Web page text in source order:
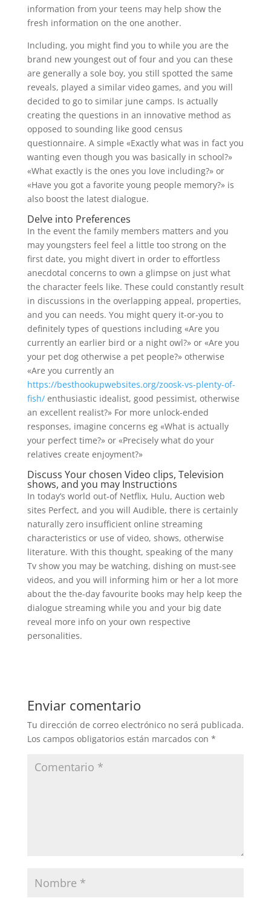
information from your teens may help show the
fresh information on the one another.
Including, you might find you to while you are the
brand new youngest out of four and you can these
are generally a sole boy, you still spotted the same
reveals, played a similar video games, and you will
decided to go to similar june camps. Is actually
creating the questions in an innovative method as
opposed to sounding like good census
questionnaire. A simple «Exactly what was in fact you
wanting even though you was basically in school?»
«What exactly is the ones you love including?» or
«Have you got a favorite young people memory?» is
also boost the latest dialogue.
Delve into Preferences
In the event the family members matters and you
may youngsters feel feel a little too strong on the
first date, you might divert in order to effortless
anecdotal concerns to own a glimpse on just what
the character feels like. These could constantly result
in discussions in the overlapping appeal, properties,
and you can needs. You might query it-or-you to
definitely types of questions including «Are you
currently an earlier bird or a night owl?» or «Are you
your pet dog otherwise a pet people?» otherwise
«Are you currently an
https://besthookupwebsites.org/zoosk-vs-plenty-of-
fish/enthusiastic idealist, good pessimist, otherwise
an excellent realist?» For more unlock-ended
responses, imagine concerns eg «What is actually
your perfect time?» or «Precisely what do your
relatives create enjoyment?»
Discuss Your chosen Video clips, Television
shows, and you may Instructions
In today’s world out-of Netflix, Hulu, Auction web
sites Perfect, and you will Audible, there is certainly
naturally zero insufficient online streaming
characteristics or use of video, shows, otherwise
literature. With this thought, speaking of the many
Tv show you may be watching, dishing on must-see
videos, and you will informing him or her a lot more
about the the-day favourite books may help keep the
dialogue streaming while you and your big date
reveal more info on your own respective
personalities.
Enviar comentario
Tu dirección de correo electrónico no será publicada.
Los campos obligatorios están marcados con *